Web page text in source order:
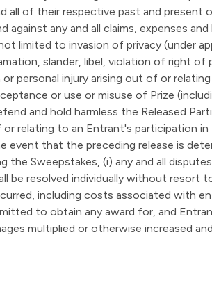
all of their respective past and present
any and all claims, expenses
limited to invasion of privacy (under
slander, libel, violation of right
personal injury arising out of or
or use or misuse of Prize
and hold harmless the Released
relating to an Entrant's participation
event that the preceding release is
Sweepstakes, (i) any and all
be resolved individually without resort
including costs associated with
to obtain any award for, and
multiplied or otherwise increased